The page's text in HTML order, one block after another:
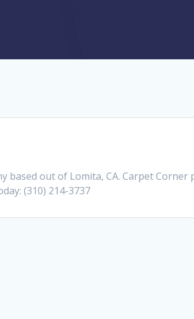
out of Lomita, CA. Carpet
(310) 214-3737